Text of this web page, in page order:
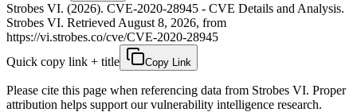
Strobes VI. (2026). CVE-2020-28945 - CVE Details and Analysis.
Strobes VI. Retrieved August 8, 2026, from
https://vi.strobes.co/cve/CVE-2020-28945
Quick copy link + title
Copy Link
Please cite this page when referencing data from Strobes VI. Proper
attribution helps support our vulnerability intelligence research.